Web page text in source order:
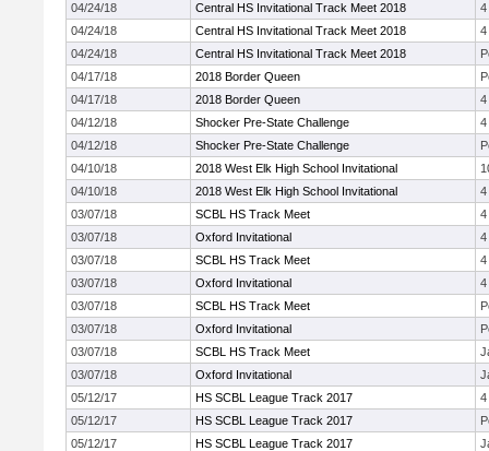
04/24/18
Central HS Invitational Track Meet 2018
4
04/24/18
Central HS Invitational Track Meet 2018
4
04/24/18
Central HS Invitational Track Meet 2018
04/17/18
2018 Border Queen
04/17/18
2018 Border Queen
4
04/12/18
Shocker Pre-State Challenge
4
04/12/18
Shocker Pre-State Challenge
04/10/18
2018 West Elk High School Invitational
04/10/18
2018 West Elk High School Invitational
4
03/07/18
SCBL HS Track Meet
4
03/07/18
Oxford Invitational
4
03/07/18
SCBL HS Track Meet
4
03/07/18
Oxford Invitational
4
03/07/18
SCBL HS Track Meet
03/07/18
Oxford Invitational
03/07/18
SCBL HS Track Meet
03/07/18
Oxford Invitational
05/12/17
HS SCBL League Track 2017
4
05/12/17
HS SCBL League Track 2017
05/12/17
HS SCBL League Track 2017